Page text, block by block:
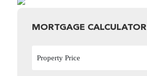
MORTGAGE CALCULATOR